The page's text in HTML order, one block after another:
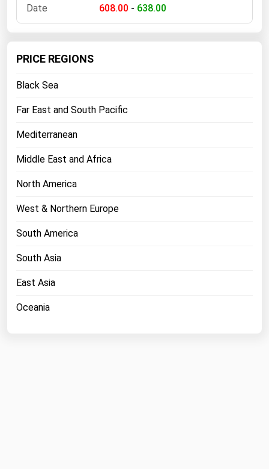
608.00 - 638.00
PRICE REGIONS
Black Sea
Far East and South Pacific
Mediterranean
Middle East and Africa
North America
West & Northern Europe
South America
South Asia
East Asia
Oceania
Texas
Utah
Virginia
Washington
West Virginia